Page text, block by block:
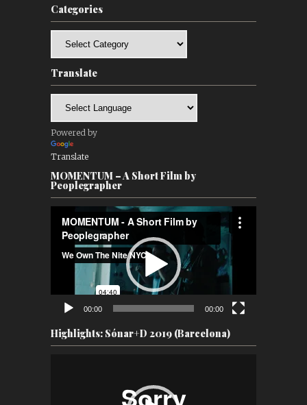
Categories
Translate
Powered by
Translate
MOMENTUM – A Short Film by
Peoplegrapher
Player
00:00 00:00
Highlights: Sónar+D 2019 (Barcelona)